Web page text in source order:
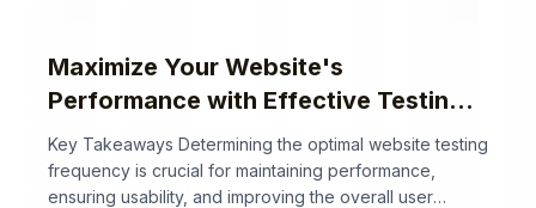
Maximize Your Website's
Performance with Effective Testing
Strategies
Key Takeaways Determining the optimal website testing
frequency is crucial for maintaining performance,
ensuring usability, and improving the overall user